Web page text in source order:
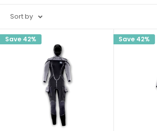
Sort by
Save 42% Save 42%